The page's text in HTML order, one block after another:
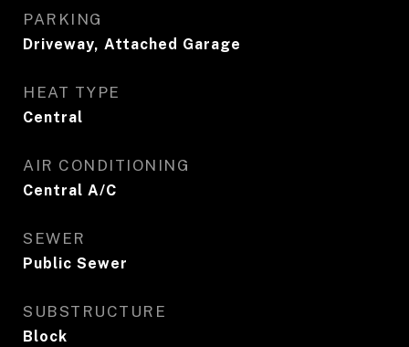
PARKING
Driveway, Attached Garage
HEAT TYPE
Central
AIR CONDITIONING
Central A/C
SEWER
Public Sewer
SUBSTRUCTURE
Block